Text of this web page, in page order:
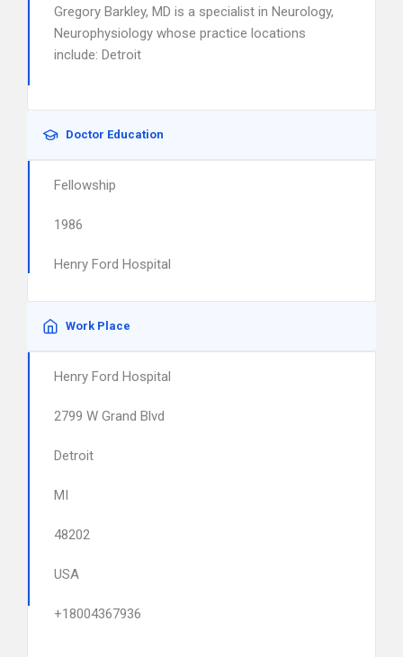
Gregory Barkley, MD is a specialist in Neurology,
Neurophysiology whose practice locations
include: Detroit
Doctor Education
Fellowship
1986
Henry Ford Hospital
Work Place
Henry Ford Hospital
2799 W Grand Blvd
Detroit
MI
48202
USA
+18004367936